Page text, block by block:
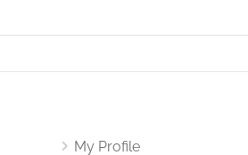
My Profile